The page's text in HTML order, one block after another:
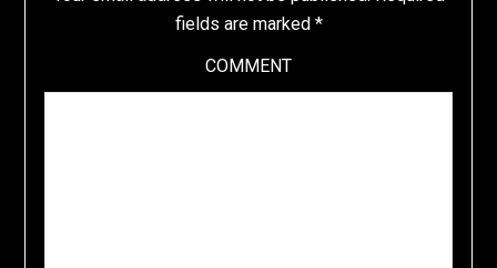
fields are marked *
COMMENT